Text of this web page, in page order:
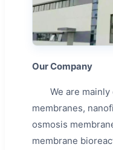
Our Company
We are
membranes,
osmosis
membrane